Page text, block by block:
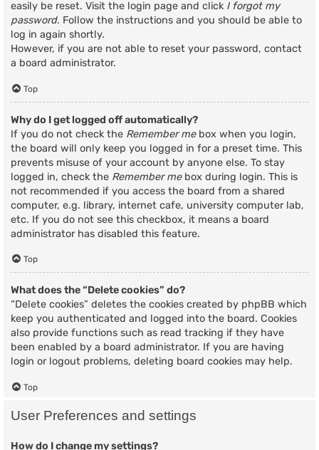
easily be reset. Visit the login page and click I forgot my
password. Follow the instructions and you should be able to
log in again shortly.
However, if you are not able to reset your password, contact
a board administrator.
Top
Why do I get logged off automatically?
If you do not check the Remember mebox when you login,
the board will only keep you logged in for a preset time. This
prevents misuse of your account by anyone else. To stay
logged in, check the Remember mebox during login. This is
not recommended if you access the board from a shared
computer, e.g. library, internet cafe, university computer lab,
etc. If you do not see this checkbox, it means a board
administrator has disabled this feature.
Top
What does the “Delete cookies” do?
“Delete cookies” deletes the cookies created by phpBB which
keep you authenticated and logged into the board. Cookies
also provide functions such as read tracking if they have
been enabled by a board administrator. If you are having
login or logout problems, deleting board cookies may help.
Top
User Preferences and settings
How do I change my settings?